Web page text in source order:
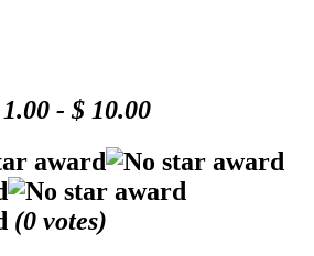
- $ 10.00
(0 votes)